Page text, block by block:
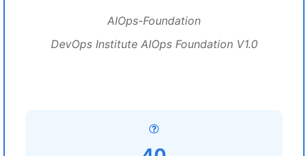
AIOps-Foundation
DevOps Institute AIOps Foundation V1.0